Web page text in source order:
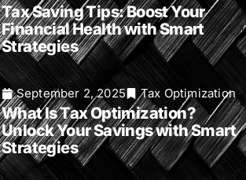
Tax Saving Tips: Boost Your
Financial Health with Smart
Strategies
September 2, 2025 Tax Optimization
What Is Tax Optimization?
Unlock Your Savings with Smart
Strategies